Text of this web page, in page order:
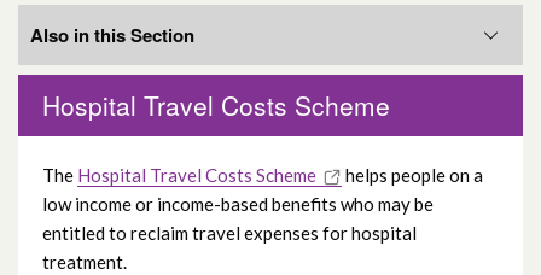
Hospital Travel Costs Scheme
The Hospital Travel Costs Scheme
helps people on a
low income or income-based benefits who may be
entitled to reclaim travel expenses for hospital
treatment.
Also in this Section
AccessAble
Chaplaincy service
Complementary guest Wi-Fi